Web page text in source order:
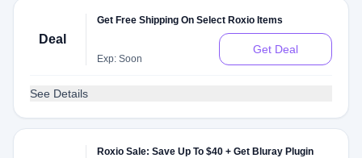
Deal
Get Free Shipping On Select Roxio Items
Exp: Soon
Get Deal
See Details
Roxio Sale: Save Up To $40 + Get Bluray Plugin